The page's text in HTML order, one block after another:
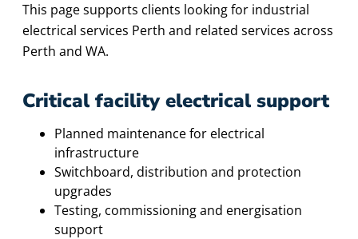
This page supports clients looking for industrial
electrical services Perth and related services across
Perth and WA.
Critical facility electrical support
Planned maintenance for electrical
infrastructure
Switchboard, distribution and protection
upgrades
Testing, commissioning and energisation
support